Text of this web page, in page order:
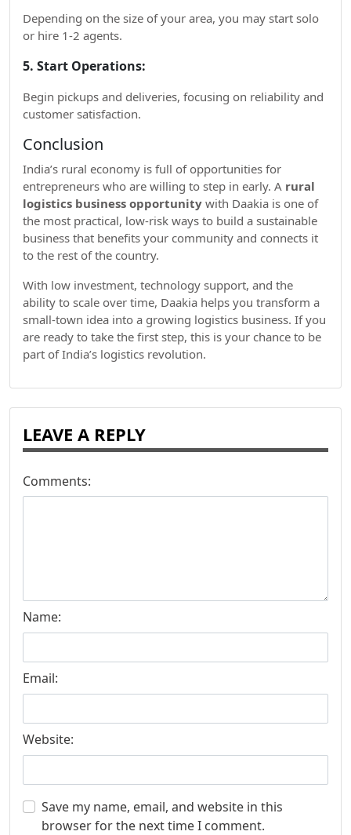
Depending on the size of your area, you may start solo
or hire 1-2 agents.
5. Start Operations:
Begin pickups and deliveries, focusing on reliability and
customer satisfaction.
Conclusion
India’s rural economy is full of opportunities for
entrepreneurs who are willing to step in early. A rural
logistics business opportunity with Daakia is one of
the most practical, low-risk ways to build a sustainable
business that benefits your community and connects it
to the rest of the country.
With low investment, technology support, and the
ability to scale over time, Daakia helps you transform a
small-town idea into a growing logistics business. If you
are ready to take the first step, this is your chance to be
part of India’s logistics revolution.
LEAVE A REPLY
Comments:
Name:
Email:
Website:
Save my name, email, and website in this
browser for the next time I comment.